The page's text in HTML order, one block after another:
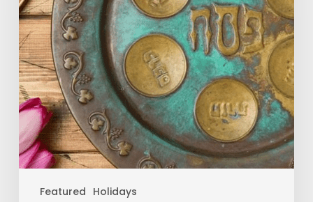
Featured Holidays